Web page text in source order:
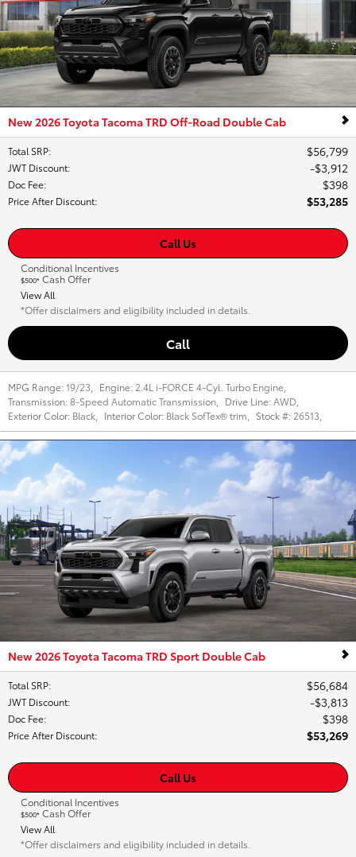
New 2026 Toyota Tacoma TRD Off-Road Double Cab
Total SRP: $56,799
JWT Discount: $3,912
Doc Fee: $398
Price After Discount: $53,285
Call Us
Conditional Incentives
$500* Cash Offer
View All
*Offer disclaimers and eligibility included in details.
Call
MPG Range:19/23 Engine: 2.4L i-FORCE 4-Cyl. Turbo Engine
Transmission:8-Speed Automatic Transmission Drive Line:AWD
Exterior Color: Black Interior Color: Black SofTex® trim Stock #: 26513
New 2026 Toyota Tacoma TRD Sport Double Cab
Total SRP: $56,684
JWT Discount: $3,813
Doc Fee: $398
Price After Discount: $53,269
Call Us
Conditional Incentives
$500* Cash Offer
View All
*Offer disclaimers and eligibility included in details.